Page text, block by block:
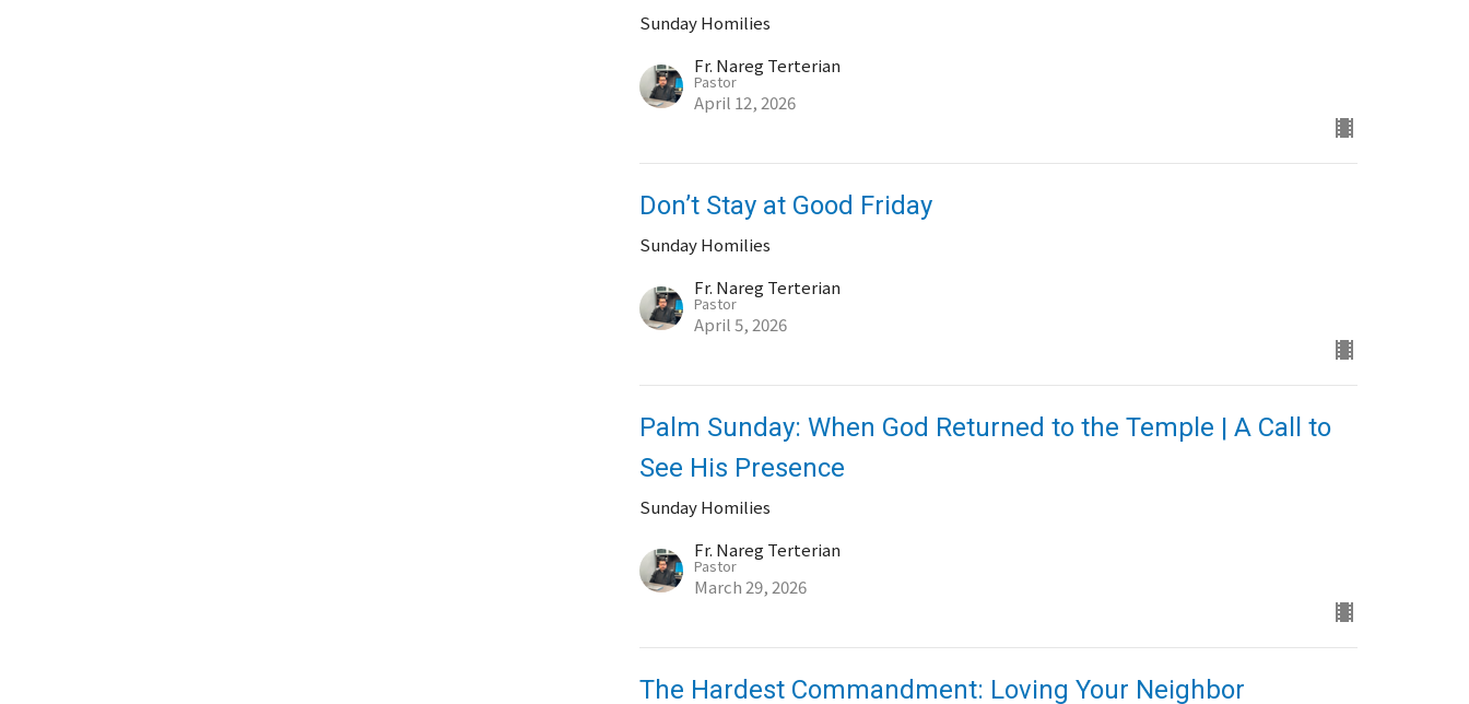
Sunday Homilies
Fr. Nareg Terterian
Pastor
April 12, 2026
Don’t Stay at Good Friday
Sunday Homilies
Fr. Nareg Terterian
Pastor
April 5, 2026
Palm Sunday: When God Returned to the Temple | A Call to
See His Presence
Sunday Homilies
Fr. Nareg Terterian
Pastor
March 29, 2026
The Hardest Commandment: Loving Your Neighbor